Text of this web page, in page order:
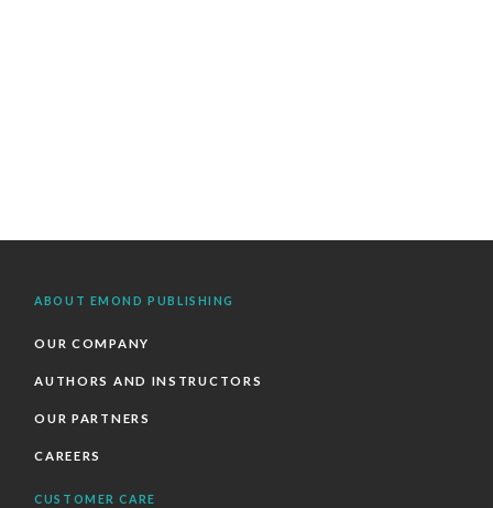
ABOUT EMOND PUBLISHING
OUR COMPANY
AUTHORS AND INSTRUCTORS
OUR PARTNERS
CAREERS
CUSTOMER CARE